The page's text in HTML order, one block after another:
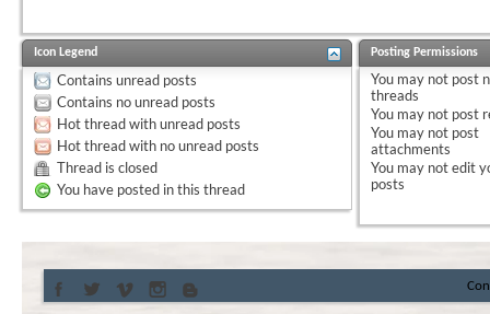
Icon Legend
Contains unread posts
Contains no unread posts
Hot thread with unread posts
Hot thread with no unread posts
Thread is closed
You have posted in this thread
Posting Permissions
You may not post
threads
You may not post
You may not post
attachments
You may notedit
posts